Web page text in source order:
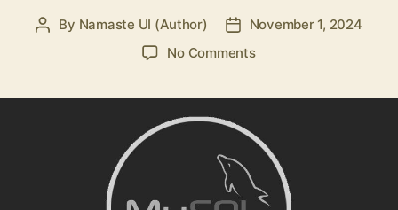
Post
By Namaste UI (Author)
Post
date
November 1, 2024
No Commentson